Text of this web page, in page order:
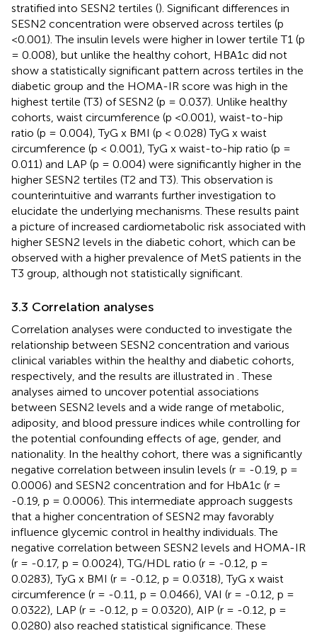
stratified into SESN2 tertiles (). Significant differences in
SESN2 concentration were observed across tertiles (p
<0.001). The insulin levels were higher in lower tertile T1 (p
= 0.008), but unlike the healthy cohort, HBA1c did not
show a statistically significant pattern across tertiles in the
diabetic group and the HOMA-IR score was high in the
highest tertile (T3) of SESN2 (p = 0.037). Unlike healthy
cohorts, waist circumference (p <0.001), waist-to-hip
ratio (p = 0.004), TyG x BMI (p < 0.028) TyG x waist
circumference (p < 0.001), TyG x waist-to-hip ratio (p =
0.011) and LAP (p = 0.004) were significantly higher in the
higher SESN2 tertiles (T2 and T3). This observation is
counterintuitive and warrants further investigation to
elucidate the underlying mechanisms. These results paint
a picture of increased cardiometabolic risk associated with
higher SESN2 levels in the diabetic cohort, which can be
observed with a higher prevalence of MetS patients in the
T3 group, although not statistically significant.
3.3 Correlation analyses
Correlation analyses were conducted to investigate the
relationship between SESN2 concentration and various
clinical variables within the healthy and diabetic cohorts,
respectively, and the results are illustrated in . These
analyses aimed to uncover potential associations
between SESN2 levels and a wide range of metabolic,
adiposity, and blood pressure indices while controlling for
the potential confounding effects of age, gender, and
nationality. In the healthy cohort, there was a significantly
negative correlation between insulin levels (r = -0.19, p =
0.0006) and SESN2 concentration and for HbA1c (r =
-0.19, p = 0.0006). This intermediate approach suggests
that a higher concentration of SESN2 may favorably
influence glycemic control in healthy individuals. The
negative correlation between SESN2 levels and HOMA-IR
(r = -0.17, p = 0.0024), TG/HDL ratio (r = -0.12, p =
0.0283), TyG x BMI (r = -0.12, p = 0.0318), TyG x waist
circumference (r = -0.11, p = 0.0466), VAI (r = -0.12, p =
0.0322), LAP (r = -0.12, p = 0.0320), AIP (r = -0.12, p =
0.0280) also reached statistical significance. These